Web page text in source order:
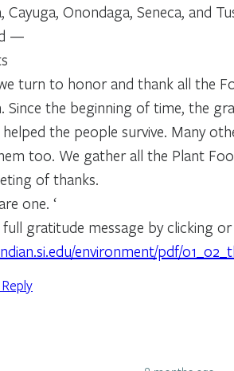
Cayuga, Onondaga, Seneca, and
—
turn to honor and thank all the
the beginning of time, the
the people survive. Many
too. We gather all the Plant
of thanks.
one. ‘
gratitude message by clicking
environment/pdf/